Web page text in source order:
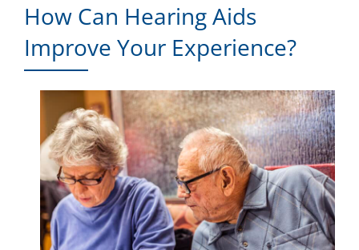
How Can Hearing Aids
Improve Your Experience?